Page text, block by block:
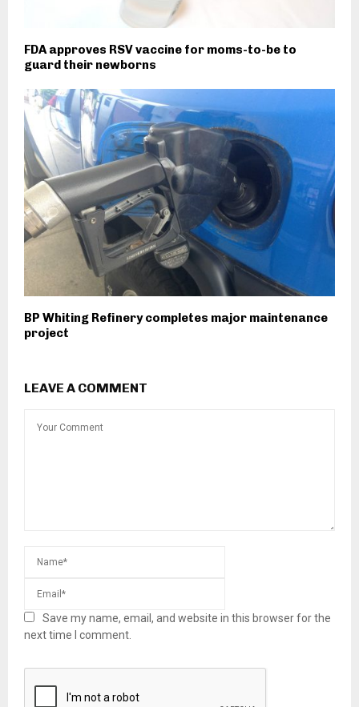
FDA approves RSV vaccine for moms-to-be to
guard their newborns
BP Whiting Refinery completes major maintenance
project
LEAVE A COMMENT
Save my name, email, and website in this browser for the
next time I comment.